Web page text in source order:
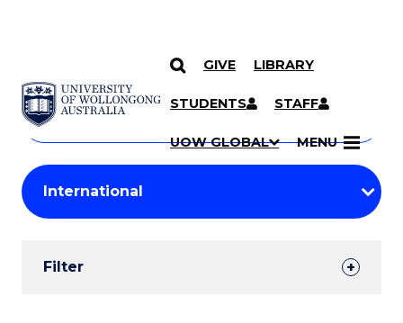
SKIP TO CONTENT
GIVE LIBRARY
STUDENTS STAFF
UOW GLOBAL MENU
Search
Courses
Search
courses
keyword
Student
Results
Filter